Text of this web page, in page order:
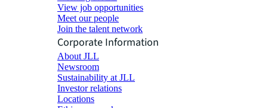
View job opportunities
Meet our people
Join the talent network
Corporate Information
About JLL
Newsroom
Sustainability at JLL
Investor relations
Locations